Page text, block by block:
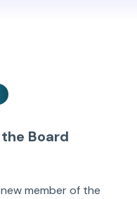
Board
member of the